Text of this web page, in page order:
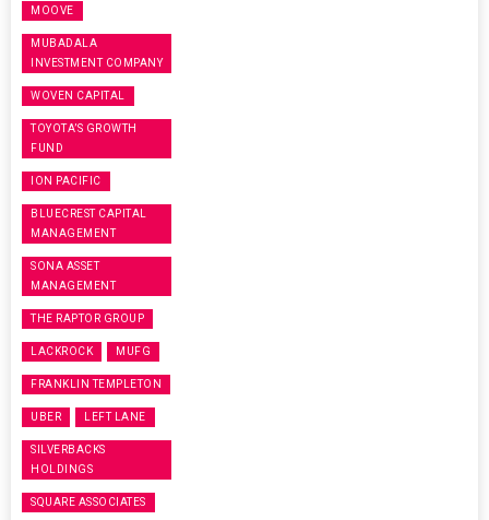
MOOVE
MUBADALA
INVESTMENT COMPANY
WOVEN CAPITAL
TOYOTA’S GROWTH
FUND
ION PACIFIC
BLUECREST CAPITAL
MANAGEMENT
SONA ASSET
MANAGEMENT
THE RAPTOR GROUP
LACKROCK MUFG
FRANKLIN TEMPLETON
UBER LEFT LANE
SILVERBACKS
HOLDINGS
SQUARE ASSOCIATES